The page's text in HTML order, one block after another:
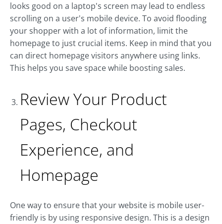
looks good on a laptop's screen may lead to endless
scrolling on a user's mobile device. To avoid flooding
your shopper with a lot of information, limit the
homepage to just crucial items. Keep in mind that you
can direct homepage visitors anywhere using links.
This helps you save space while boosting sales.
Review Your Product
Pages, Checkout
Experience, and
Homepage
One way to ensure that your website is mobile user-
friendly is by using responsive design. This is a design